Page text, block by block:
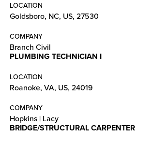
LOCATION
Goldsboro, NC, US, 27530
COMPANY
Branch Civil
PLUMBING TECHNICIAN I
LOCATION
Roanoke, VA, US, 24019
COMPANY
Hopkins | Lacy
BRIDGE/STRUCTURAL CARPENTER